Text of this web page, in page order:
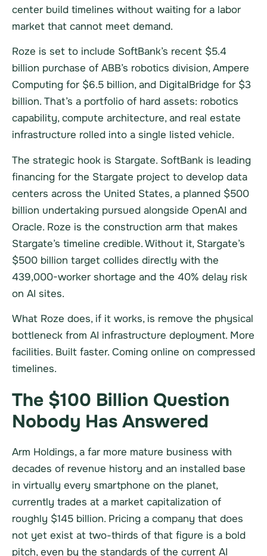
center build timelines without waiting for a labor
market that cannot meet demand.
Roze is set to include SoftBank’s recent $5.4
billion purchase of ABB’s robotics division, Ampere
Computing for $6.5 billion, and DigitalBridge for $3
billion. That’s a portfolio of hard assets: robotics
capability, compute architecture, and real estate
infrastructure rolled into a single listed vehicle.
The strategic hook is Stargate. SoftBank is leading
financing for the Stargate project to develop data
centers across the United States, a planned $500
billion undertaking pursued alongside OpenAI and
Oracle. Roze is the construction arm that makes
Stargate’s timeline credible. Without it, Stargate’s
$500 billion target collides directly with the
439,000-worker shortage and the 40% delay risk
on AI sites.
What Roze does, if it works, is remove the physical
bottleneck from AI infrastructure deployment. More
facilities. Built faster. Coming online on compressed
timelines.
The $100 Billion Question
Nobody Has Answered
Arm Holdings, a far more mature business with
decades of revenue history and an installed base
in virtually every smartphone on the planet,
currently trades at a market capitalization of
roughly $145 billion. Pricing a company that does
not yet exist at two-thirds of that figure is a bold
pitch, even by the standards of the current AI